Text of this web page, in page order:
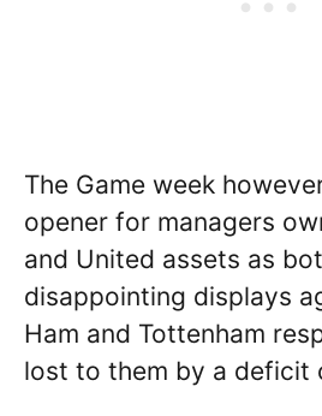
The Game week
opener for managers
and United assets as
disappointing displays
Ham and Tottenham
lost to them by a deficit